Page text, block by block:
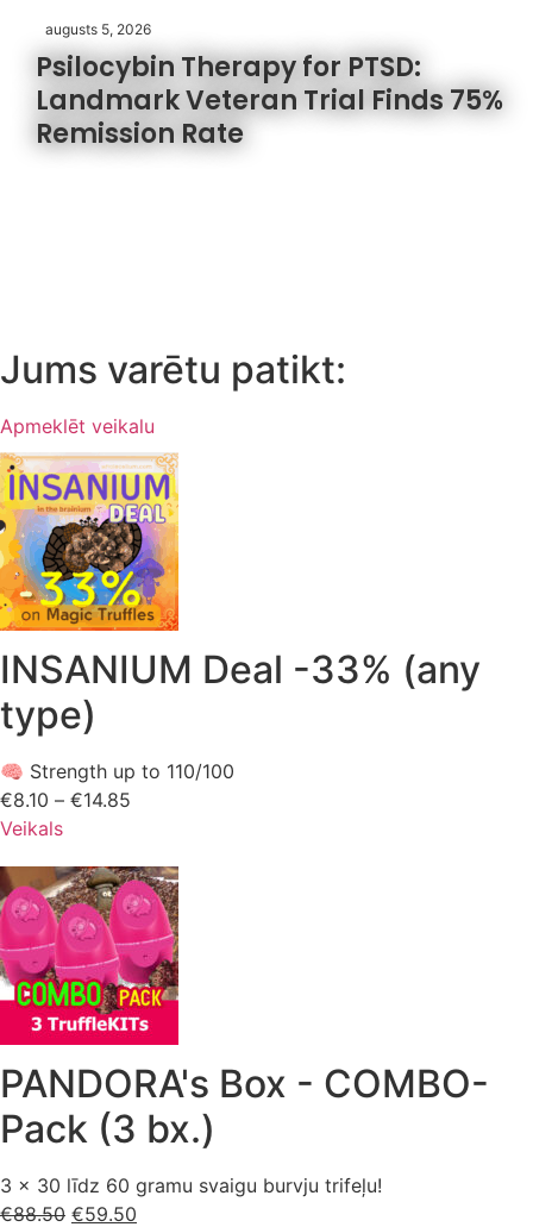
augusts 5, 2026
Psilocybin Therapy for PTSD:
Landmark Veteran Trial Finds 75%
Remission Rate
Jums varētu patikt:
Apmeklēt veikalu
INSANIUM Deal -33% (any
type)
🧠 Strength up to 110/100
€8.10 – €14.85
through
€14.85
Veikals
PANDORA's Box - COMBO-
Pack (3 bx.)
3 x 30 līdz 60 gramu svaigu burvju trifeļu!
€88.50 Sākotnējā
€59.50